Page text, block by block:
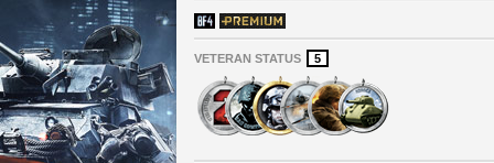
VETERAN STATUS 5